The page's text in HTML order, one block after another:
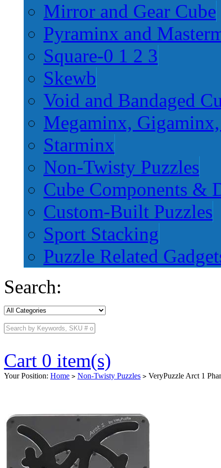
Mirror and Gear Cube
Pyraminx and
Square-0 1 2 3
Skewb
Void and Bandaged
Megaminx,
Starminx
Non-Twisty Puzzles
Cube Components &
Custom-Built Puzzles
Sport Stacking
Puzzle Related
Search:
Cart 0 item(s)
Your Position: Home > Non-Twisty Puzzles > VeryPuzzle Arct 1